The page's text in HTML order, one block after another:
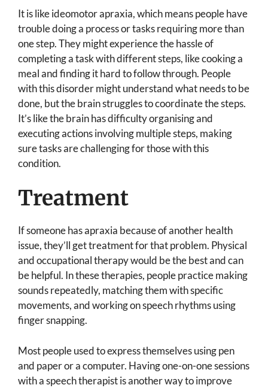
It is like ideomotor apraxia, which means people have
trouble doing a process or tasks requiring more than
one step. They might experience the hassle of
completing a task with different steps, like cooking a
meal and finding it hard to follow through. People
with this disorder might understand what needs to be
done, but the brain struggles to coordinate the steps.
It’s like the brain has difficulty organising and
executing actions involving multiple steps, making
sure tasks are challenging for those with this
condition.
Treatment
If someone has apraxia because of another health
issue, they’ll get treatment for that problem. Physical
and occupational therapy would be the best and can
be helpful. In these therapies, people practice making
sounds repeatedly, matching them with specific
movements, and working on speech rhythms using
finger snapping.
Most people used to express themselves using pen
and paper or a computer. Having one-on-one sessions
with a speech therapist is another way to improve